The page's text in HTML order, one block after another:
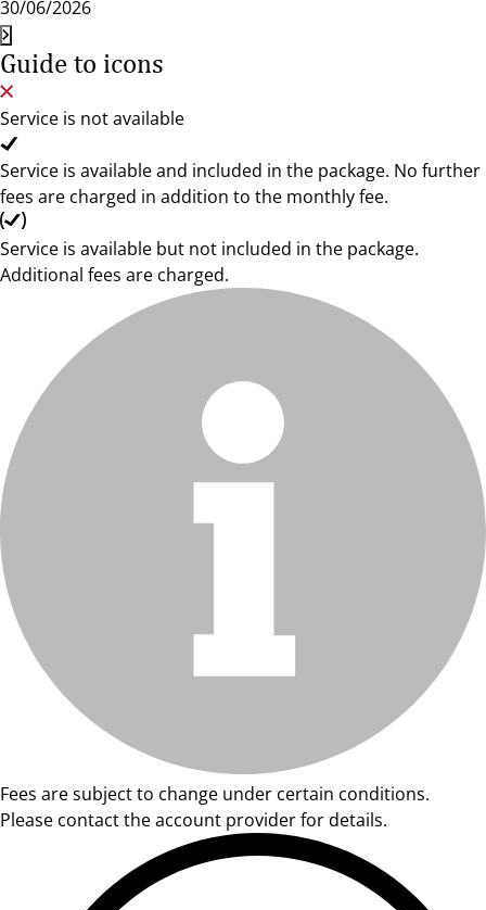
30/06/2026
Guide to icons
Service is not available
Service is available and included in the package. No further
fees are charged in addition to the monthly fee.
Service is available but not included in the package.
Additional fees are charged.
Fees are subject to change under certain conditions.
Please contact the account provider for details.